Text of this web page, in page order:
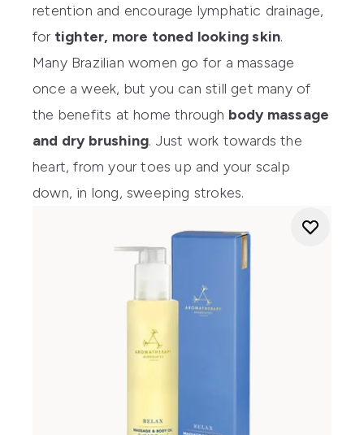
retention and encourage lymphatic drainage,
for tighter, more toned looking skin.
Many Brazilian women go for a massage
once a week, but you can still get many of
the benefits at home through body massage
and dry brushing. Just work towards the
heart, from your toes up and your scalp
down, in long, sweeping strokes.